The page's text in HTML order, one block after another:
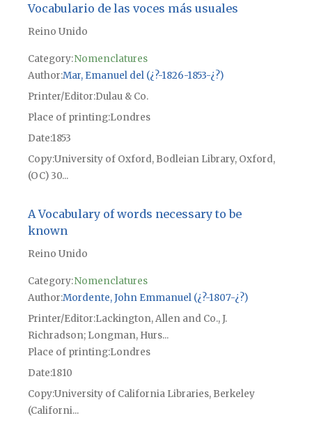
Vocabulario de las voces más usuales
Reino Unido
Category:Nomenclatures
Author Mar, Emanuel del (¿?-1826-1853-¿?)
Printer/Editor Dulau & Co.
Place of printingLondres
Date1853
CopyUniversity of Oxford, Bodleian Library, Oxford,
(OC) 30...
A Vocabulary of words necessary to be
known
Reino Unido
Category:Nomenclatures
Author Mordente, John Emmanuel (¿?-1807-¿?)
Printer/Editor Lackington, Allen and Co., J.
Richradson; Longman, Hurs...
Place of printingLondres
Date1810
CopyUniversity of California Libraries, Berkeley
(Californi...